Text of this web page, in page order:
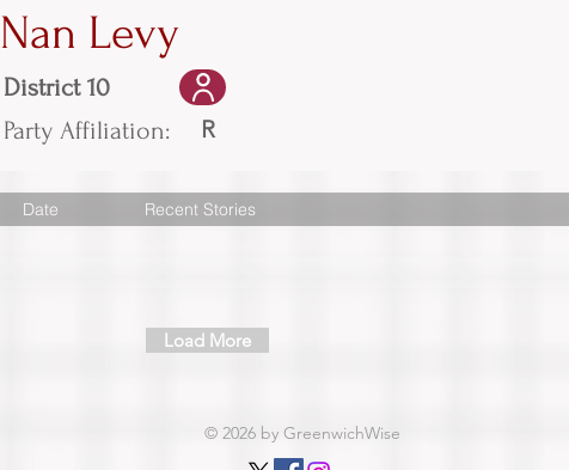
Nan Levy
District 10
Party Affiliation:
R
Date Recent Stories
Load More
© 2026 by GreenwichWise